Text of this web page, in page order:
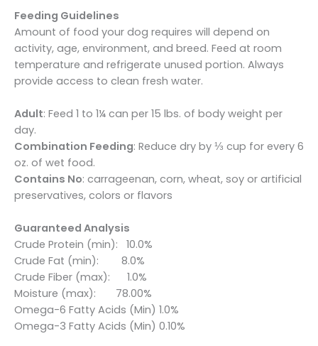
Feeding Guidelines
Amount of food your dog requires will depend on
activity, age, environment, and breed. Feed at room
temperature and refrigerate unused portion. Always
provide access to clean fresh water.
Adult: Feed 1 to 1¼ can per 15 lbs. of body weight per
day.
Combination Feeding: Reduce dry by ⅓ cup for every 6
oz. of wet food.
Contains No: carrageenan, corn, wheat, soy or artificial
preservatives, colors or flavors
Guaranteed Analysis
Crude Protein (min): 10.0%
Crude Fat (min): 8.0%
Crude Fiber (max): 1.0%
Moisture (max): 78.00%
Omega-6 Fatty Acids (Min) 1.0%
Omega-3 Fatty Acids (Min) 0.10%